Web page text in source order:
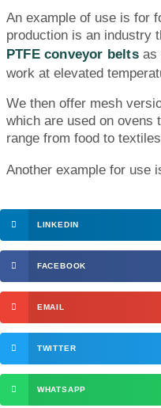
An example of use is for
production is an industry
PTFE conveyor beltsas
work at elevated
We then offer mesh
which are used on ovens
range from food to
Another example for use
LINKEDIN
FACEBOOK
EMAIL
TWITTER
WHATSAPP